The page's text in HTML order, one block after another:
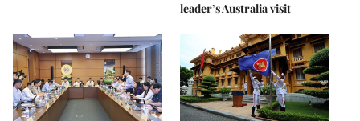
leader’s Australia visit